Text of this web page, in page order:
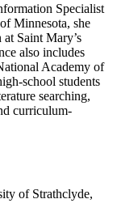
Specialist
Minnesota, she
Saint Mary’s
also includes
Academy of
school students
searching,
curriculum-
of Strathclyde,